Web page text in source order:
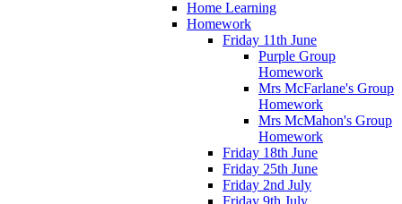
Home Learning
Homework
Friday 11th June
Purple Group
Homework
Mrs McFarlane's Group
Homework
Mrs McMahon's Group
Homework
Friday 18th June
Friday 25th June
Friday 2nd July